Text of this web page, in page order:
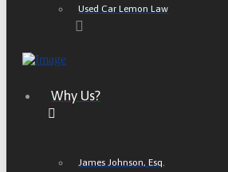
Used Car Lemon Law
Why Us?
James Johnson, Esq.